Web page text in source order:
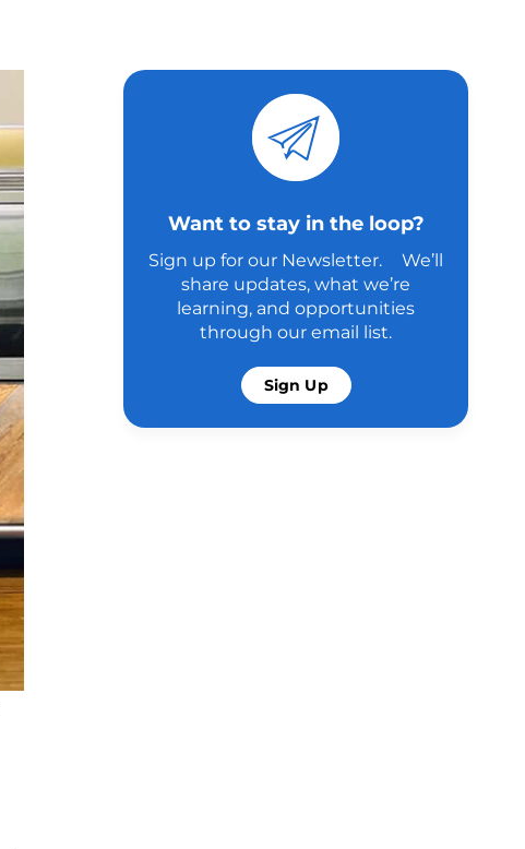
Want to stay in the loop?
Sign up for our Newsletter. We’ll
share updates, what we’re
learning, and opportunities
through our email list.
Sign Up